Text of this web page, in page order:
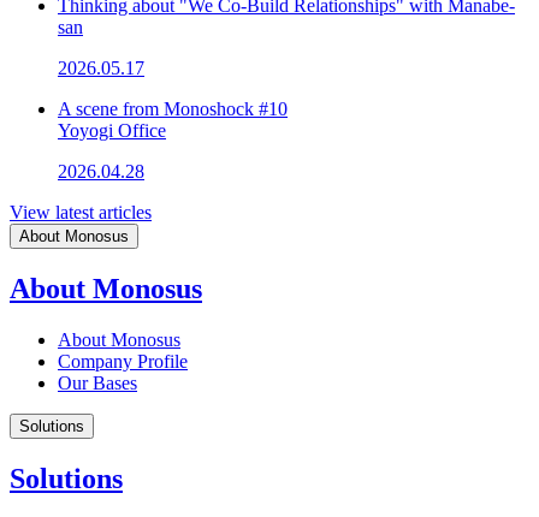
Thinking about "We Co-Build Relationships" with Manabe-
san
2026.05.17
A scene from Monoshock #10
Yoyogi Office
2026.04.28
View latest articles
About Monosus
About Monosus
About Monosus
Company Profile
Our Bases
Solutions
Solutions